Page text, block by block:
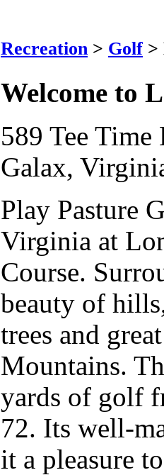
Recreation > Golf >
Welcome to
589 Tee Time
Galax,
Play Pasture
Virginia at
Course.
beauty of
trees and
Mountains.
yards of golf
72. Its well-
it a pleasure